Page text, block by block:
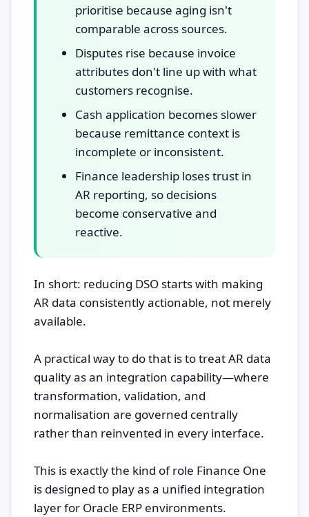
prioritise because aging isn't
comparable across sources.
Disputes rise because invoice
attributes don't line up with what
customers recognise.
Cash application becomes slower
because remittance context is
incomplete or inconsistent.
Finance leadership loses trust in
AR reporting, so decisions
become conservative and
reactive.
In short: reducing DSO starts with making
AR data consistently actionable, not merely
available.
A practical way to do that is to treat AR data
quality as an integration capability—where
transformation, validation, and
normalisation are governed centrally
rather than reinvented in every interface.
This is exactly the kind of role Finance One
is designed to play as a unified integration
layer for Oracle ERP environments.